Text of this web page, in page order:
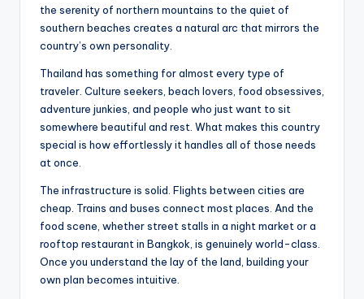
the serenity of northern mountains to the quiet of
southern beaches creates a natural arc that mirrors the
country’s own personality.
Thailand has something for almost every type of
traveler. Culture seekers, beach lovers, food obsessives,
adventure junkies, and people who just want to sit
somewhere beautiful and rest. What makes this country
special is how effortlessly it handles all of those needs
at once.
The infrastructure is solid. Flights between cities are
cheap. Trains and buses connect most places. And the
food scene, whether street stalls in a night market or a
rooftop restaurant in Bangkok, is genuinely world-class.
Once you understand the lay of the land, building your
own plan becomes intuitive.